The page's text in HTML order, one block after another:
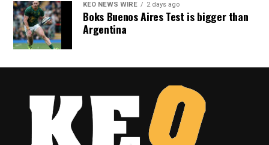
KEO NEWS WIRE 2 days ago
Boks Buenos Aires Test is bigger than
Argentina